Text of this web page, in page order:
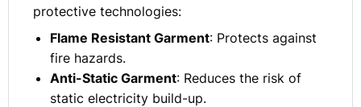
protective technologies:
Flame Resistant Garment: Protects against
fire hazards.
Anti-Static Garment: Reduces the risk of
static electricity build-up.